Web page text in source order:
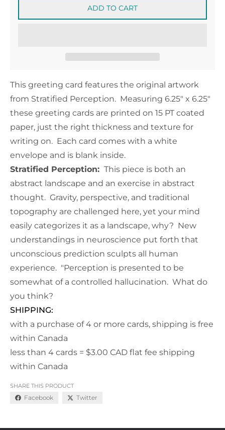
ADD TO CART
This greeting card features the original artwork
from Stratified Perception. Measuring 6.25" x 6.25"
these greeting cards are printed on 15 PT coated
paper, just the right thickness and texture for
writing on. Each card comes with a white
envelope and is blank inside.
Stratified Perception: This piece is both an
abstract landscape and an exercise in abstract
thought. Gravity, perspective, and traditional
topography are challenged here, yet your mind
easily categorizes it as a landscape, why? New
understandings in neuroscience put forth that
unconscious prediction sculpts all human
experience. "Perception is presented to be
somewhat of a controlled hallucination. What do
you think?
SHIPPING:
with a purchase of 4 or more cards, shipping is free
within Canada
less than 4 cards = $3.00 CAD flat fee shipping
within Canada
SHARE THIS PRODUCT
Facebook Twitter